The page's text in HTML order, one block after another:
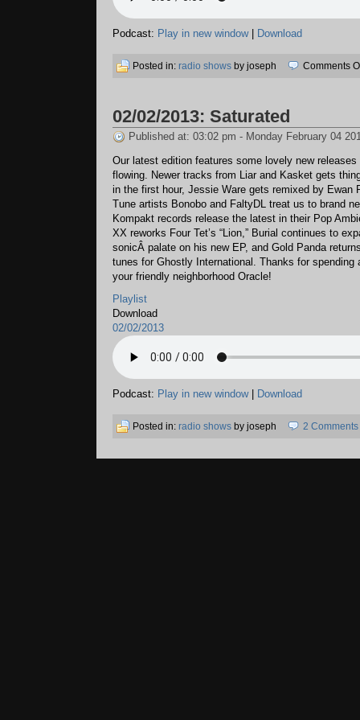
Podcast: Play in new window| Download
Posted in: radio shows by joseph Comments
02/02/2013: Saturated
Published at: 03:02 pm - Monday February 04
Our latest edition features some lovely new
flowing. Newer tracks from Liar and Kasket gets
in the first hour, Jessie Ware gets remixed by Ewan
Tune artists Bonobo and FaltyDL treat us to brand
Kompakt records release the latest in their Pop
XX reworks Four Tet’s “Lion,” Burial continues to
sonicÂ palate on his new EP, and Gold Panda
tunes for Ghostly International. Thanks for spending
your friendly neighborhood Oracle!
Playlist
Download
02/02/2013
Podcast: Play in new window| Download
Posted in: radio shows by joseph 2 Comments